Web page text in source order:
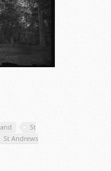
St
St Andrews